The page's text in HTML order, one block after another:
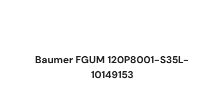
Baumer FGUM 120P8001-S35L-
10149153